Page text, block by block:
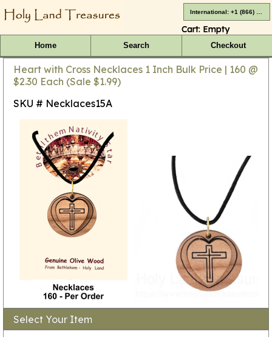
Cart: Empty
Home Search Checkout
Heart with Cross Necklaces 1 Inch Bulk Price | 160 @
$2.30 Each (Sale $1.99)
SKU # Necklaces15A
Select Your Item